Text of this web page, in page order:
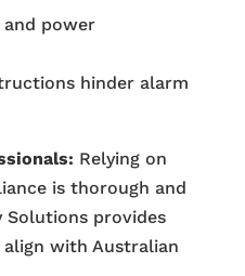
and power
hinder alarm
Relying on
is thorough and
Solutions provides
with Australian